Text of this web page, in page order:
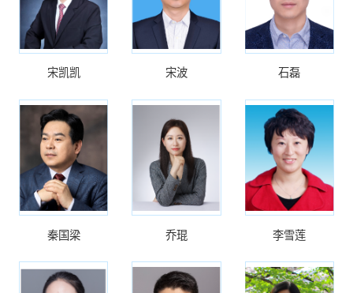
宋凯凯 宋波 石磊
秦国梁 乔琨 李雪莲